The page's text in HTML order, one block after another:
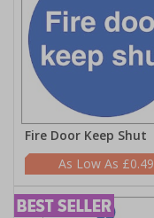
Fire Door Keep Shut
£0.49